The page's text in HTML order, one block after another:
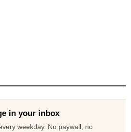
in your inbox
weekday. No paywall, no